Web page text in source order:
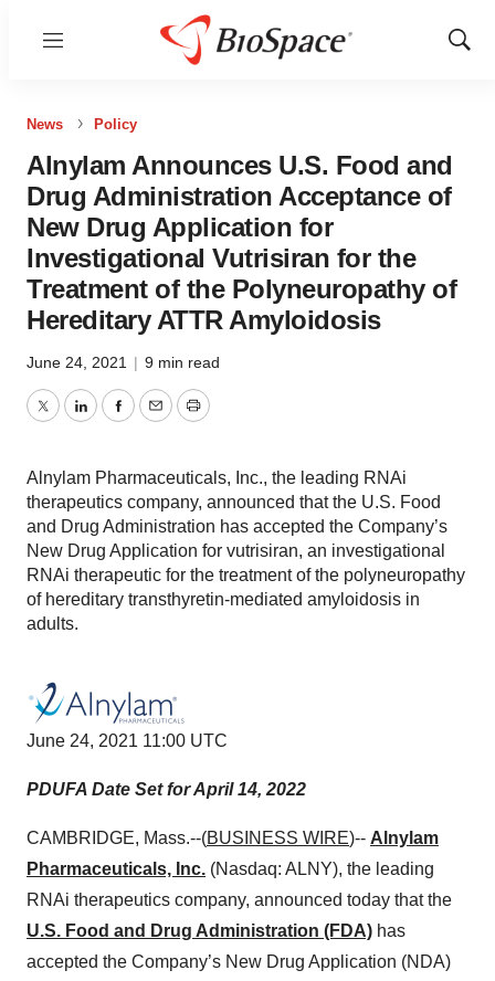
Menu
Show
News Policy
Alnylam Announces U.S. Food and
Drug Administration Acceptance of
New Drug Application for
Investigational Vutrisiran for the
Treatment of the Polyneuropathy of
Hereditary ATTR Amyloidosis
June 24, 2021 | 9 min read
TwitterLinkedInFacebook
EmailPrint
Alnylam Pharmaceuticals, Inc., the leading RNAi
therapeutics company, announced that the U.S. Food
and Drug Administration has accepted the Company’s
New Drug Application for vutrisiran, an investigational
RNAi therapeutic for the treatment of the polyneuropathy
of hereditary transthyretin-mediated amyloidosis in
adults.
June 24, 2021 11:00 UTC
PDUFA Date Set for April 14, 2022
CAMBRIDGE, Mass.--(BUSINESS WIRE)-- Alnylam
Pharmaceuticals, Inc. (Nasdaq: ALNY), the leading
RNAi therapeutics company, announced today that the
U.S. Food and Drug Administration (FDA) has
accepted the Company’s New Drug Application (NDA)